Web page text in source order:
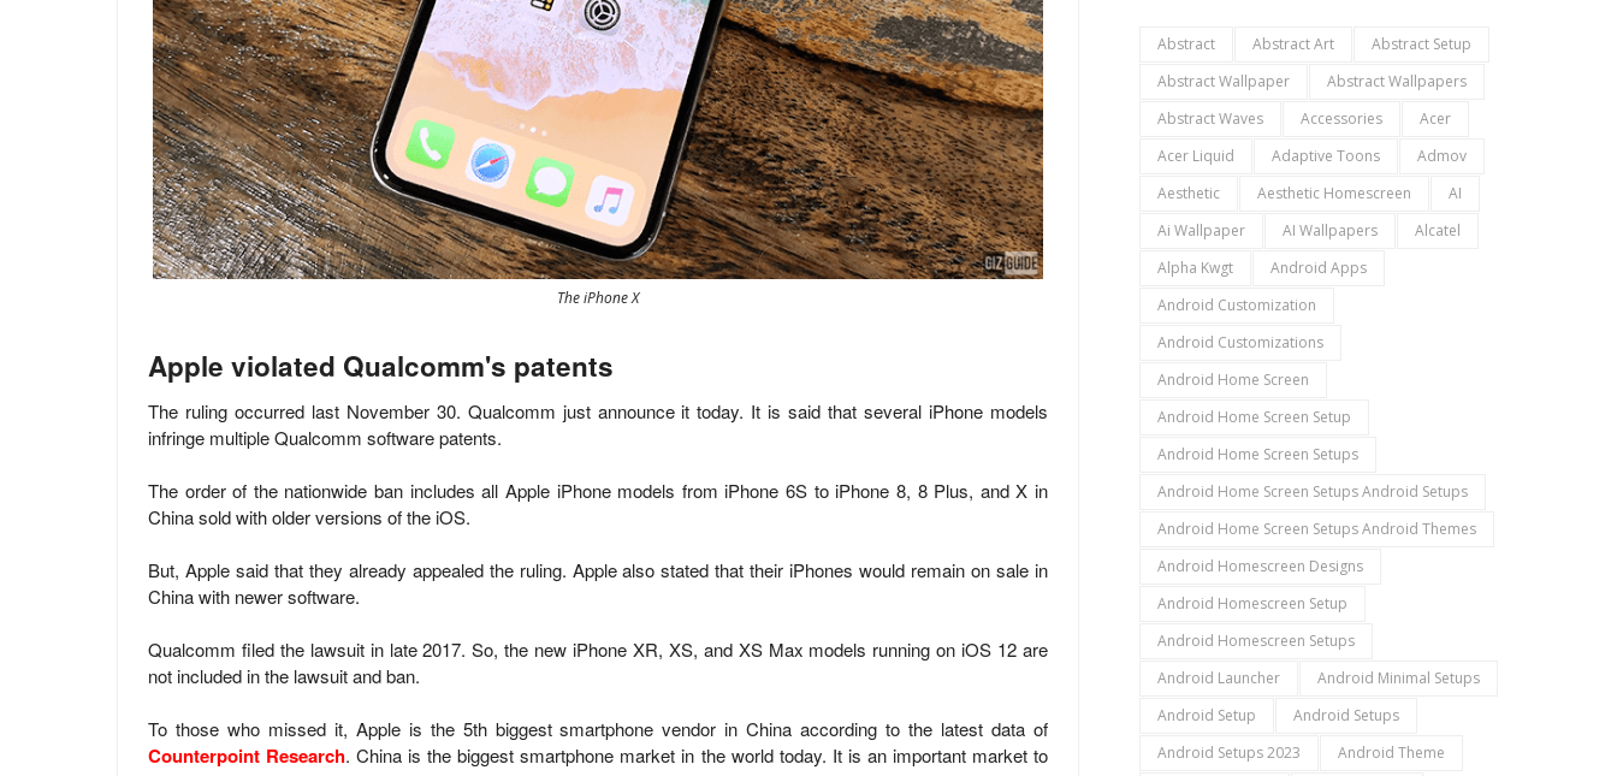
The iPhone X
Apple violated Qualcomm's patents
The ruling occurred last November 30. Qualcomm just announce it today. It is said that several iPhone models
infringe multiple Qualcomm software patents.
The order of the nationwide ban includes all Apple iPhone models from iPhone 6S to iPhone 8, 8 Plus, and X in
China sold with older versions of the iOS.
But, Apple said that they already appealed the ruling. Apple also stated that their iPhones would remain on sale in
China with newer software.
Qualcomm filed the lawsuitin late 2017. So, the new iPhone XR, XS, and XS Max models running on iOS 12 are
not included in the lawsuit and ban.
To those who missed it, Apple is the 5th biggest smartphone vendor in China according to the latest data of
Counterpoint Research. China is the biggest smartphone market in the world today. It is an important market to
Abstract Abstract Art
Abstract Setup
Abstract Wallpaper
Abstract Wallpapers
Abstract Waves
Accessories
Acer
Acer Liquid
Adaptive Toons
Admov
Aesthetic
Aesthetic Homescreen
AI
Ai Wallpaper
AI Wallpapers
Alcatel
Alpha Kwgt
Android Apps
Android Customization
Android Customizations
Android Home Screen
Android Home Screen Setup
Android Home Screen Setups
Android Home Screen Setups Android Setups
Android Home Screen Setups Android Themes
Android Homescreen Designs
Android Homescreen Setup
Android Homescreen Setups
Android Launcher
Android Minimal Setups
Android Setup
Android Setups
Android Setups 2023
Android Theme